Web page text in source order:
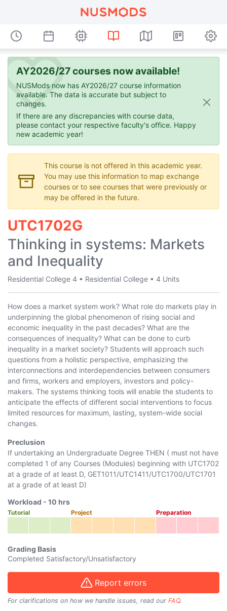
AY2026/27 courses now available!
NUSMods now has AY2026/27 course information
available. The data is accurate but subject to
changes.
If there are any discrepancies with course data,
please contact your respective faculty's office. Happy
new academic year!
This course is not offered in this academic year.
You may use this information to map exchange
courses or to see courses that were previously or
may be offered in the future.
UTC1702G
Thinking in systems: Markets
and Inequality
Residential College 4 • Residential College • 4 Units
How does a market system work? What role do markets play in
underpinning the global phenomenon of rising social and
economic inequality in the past decades? What are the
consequences of inequality? What can be done to curb
inequality in a market society? Students will approach such
questions from a holistic perspective, emphasizing the
interconnections and interdependencies between consumers
and firms, workers and employers, investors and policy-
makers. The systems thinking tools will enable the students to
anticipate the effects of different social interventions to focus
limited resources for maximum, lasting, system-wide social
changes.
Preclusion
If undertaking an Undergraduate Degree THEN ( must not have
completed 1 of any Courses (Modules) beginning with UTC1702
at a grade of at least D, GET1011/UTC1411/UTC1700/UTC1701
at a grade of at least D)
Workload - 10 hrs
Tutorial Project Preparation
Grading Basis
Completed Satisfactory/Unsatisfactory
Report errors
For clarifications on how we handle issues, read our FAQ.